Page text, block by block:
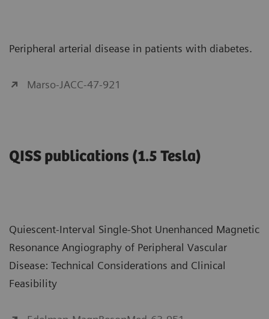
Peripheral arterial disease in patients with diabetes.
Marso-JACC-47-921
QISS publications (1.5 Tesla)
Quiescent-Interval Single-Shot Unenhanced Magnetic
Resonance Angiography of Peripheral Vascular
Disease: Technical Considerations and Clinical
Feasibility